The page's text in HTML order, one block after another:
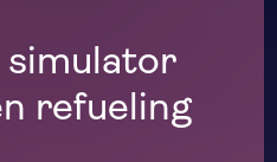
simulator
refueling